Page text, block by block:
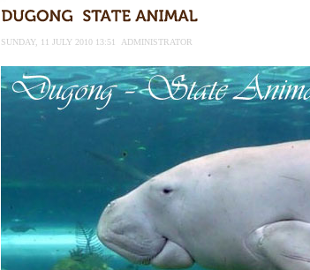
This island between South and Middle Andaman has
Rangat
Andaman Honeymoon Tours
Spend a dream honeymoon in exotic Andaman and
experience an aquamarine land fringed with sparkling
silver sands steeped in peace. Sunbathe, swim an
CORALS & experience scuba dive
Corals belong to a large group of animals known as
Coelenterata (stinging animals) or Cnidaria (thread
animals). Corals grow slow. The massive forms
Barren Island Volcano
SUNDAY, 11 JULY 2010 13:51 ADMINISTRATOR